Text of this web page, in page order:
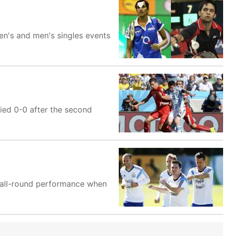
and men's singles events
0-0 after the second
round performance when